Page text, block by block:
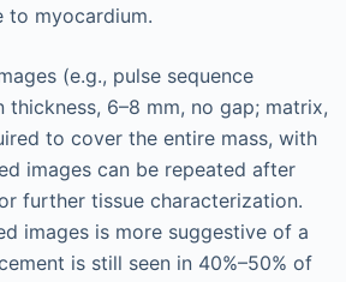
to myocardium.
(e.g., pulse sequence
6–8 mm, no gap; matrix,
to cover the entire mass, with
images can be repeated after
further tissue characterization.
images is more suggestive of a
is still seen in 40%–50% of